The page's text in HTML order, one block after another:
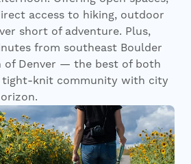
access to hiking, outdoor
short of adventure. Plus,
from southeast Boulder
of Denver — the best of both
tight-knit community with city